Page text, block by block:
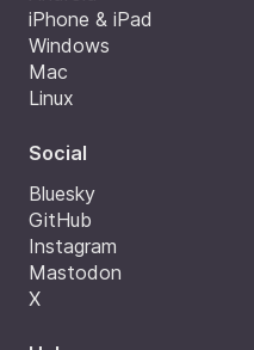
iPhone & iPad
Windows
Mac
Linux
Social
Bluesky
GitHub
Instagram
Mastodon
X